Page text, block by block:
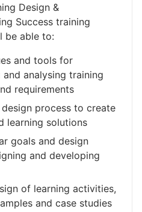
Design &
Success training
be able to:
and tools for
analysing training
requirements
process to create
learning solutions
goals and design
and developing
of learning activities,
and case studies